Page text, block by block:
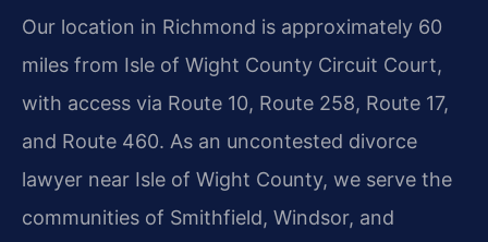
Our location in Richmond is approximately 60
miles from Isle of Wight County Circuit Court,
with access via Route 10, Route 258, Route 17,
and Route 460. As an uncontested divorce
lawyer near Isle of Wight County, we serve the
communities of Smithfield, Windsor, and